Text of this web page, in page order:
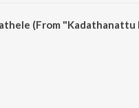
(From "Kadathanattu